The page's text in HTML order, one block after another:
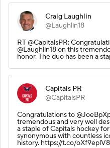
Craig Laughlin
@Laughlin18
RT @CapitalsPR:
@Laughlin18 on this
honor. The duo has been a
Capitals PR
@CapitalsPR
Congratulations to
tremendous and very well
a staple of Capitals hockey
synonymous with countless
history. https://t.co/